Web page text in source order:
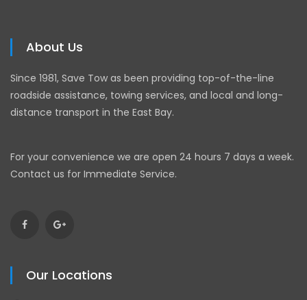
About Us
Since 1981, Save Tow as been providing top-of-the-line
roadside assistance, towing services, and local and long-
distance transport in the East Bay.
For your convenience we are open 24 hours 7 days a week.
Contact us for Immediate Service.
Our Locations